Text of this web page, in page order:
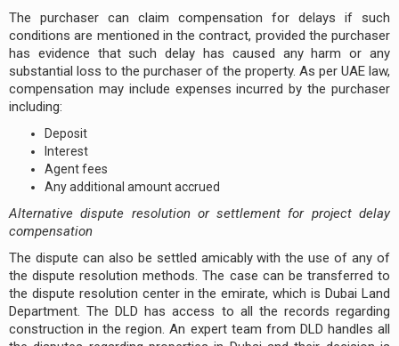
The purchaser can claim compensation for delays if such
conditions are mentioned in the contract, provided the purchaser
has evidence that such delay has caused any harm or any
substantial loss to the purchaser of the property. As per UAE law,
compensation may include expenses incurred by the purchaser
including:
Deposit
Interest
Agent fees
Any additional amount accrued
Alternative dispute resolution or settlement for project delay
compensation
The dispute can also be settled amicably with the use of any of
the dispute resolution methods. The case can be transferred to
the dispute resolution center in the emirate, which is Dubai Land
Department. The DLD has access to all the records regarding
construction in the region. An expert team from DLD handles all